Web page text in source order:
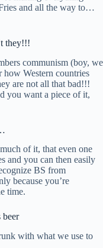
and all the way to…
they!!!
communism (boy, we
how Western countries
are not all that bad!!!
you want a piece of it,
of it, that even one
and you can then easily
BS from
because you’re
time.
beer
with what we use to